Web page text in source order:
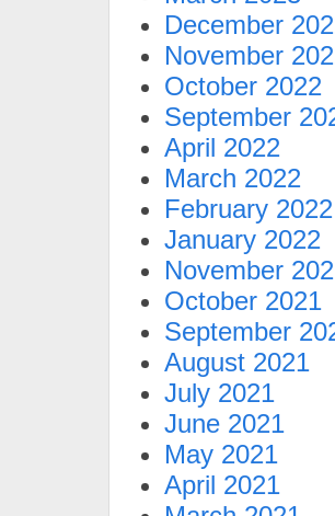
December
November
October 2022
September
April 2022
March 2022
February 2022
January 2022
November
October 2021
September
August 2021
July 2021
June 2021
May 2021
April 2021